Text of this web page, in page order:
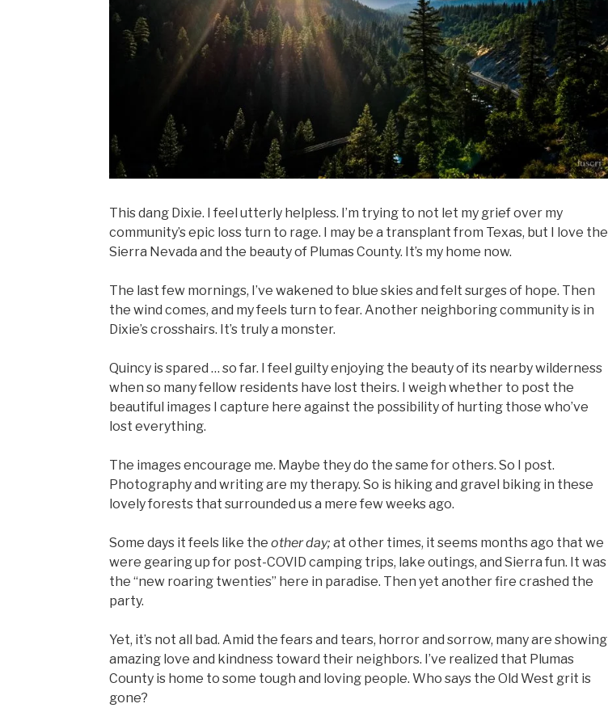
This dang Dixie. I feel utterly helpless. I’m trying to not let my grief over my
community’s epic loss turn to rage. I may be a transplant from Texas, but I love the
Sierra Nevada and the beauty of Plumas County. It’s my home now.
The last few mornings, I’ve wakened to blue skies and felt surges of hope. Then
the wind comes, and my feels turn to fear. Another neighboring community is in
Dixie’s crosshairs. It’s truly a monster.
Quincy is spared … so far. I feel guilty enjoying the beauty of its nearby wilderness
when so many fellow residents have lost theirs. I weigh whether to post the
beautiful images I capture here against the possibility of hurting those who’ve
lost everything.
The images encourage me. Maybe they do the same for others. So I post.
Photography and writing are my therapy. So is hiking and gravel biking in these
lovely forests that surrounded us a mere few weeks ago.
Some days it feels like the otherday; at other times, it seems months ago that we
were gearing up for post-COVID camping trips, lake outings, and Sierra fun. It was
the “new roaring twenties” here in paradise. Then yet another fire crashed the
party.
Yet, it’s not all bad. Amid the fears and tears, horror and sorrow, many are showing
amazing love and kindness toward their neighbors. I’ve realized that Plumas
County is home to some tough and loving people. Who says the Old West grit is
gone?